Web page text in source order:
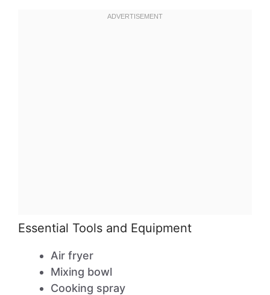
Essential Tools and Equipment
Air fryer
Mixing bowl
Cooking spray